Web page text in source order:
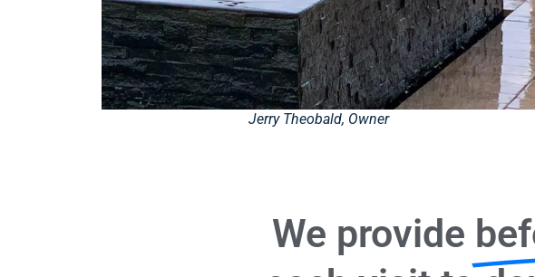
Jerry Theobald, Owner
We provide